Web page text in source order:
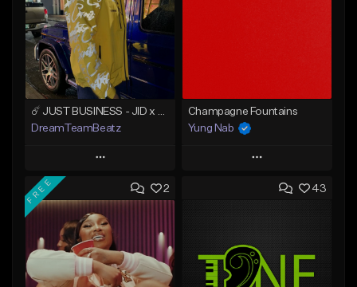
DreamTeamBeatz
Play
Add to Queue
Add To Playlist
Like Beat
From $29.95
Champagne Fountains
Yung Nab
Play
Add to Queue
Like Beat
From $10.00
2
FREE 43